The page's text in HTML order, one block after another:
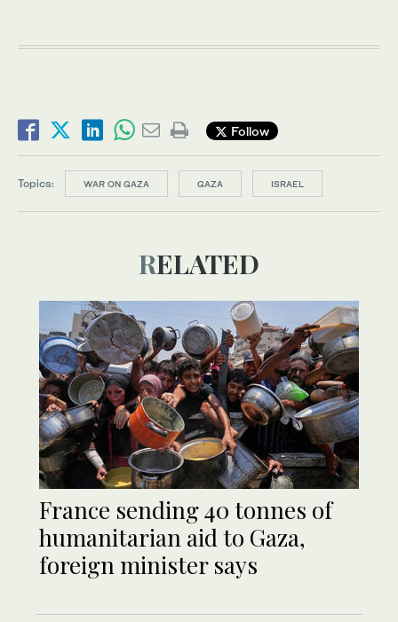
Follow
Topics: WAR ON GAZA GAZA ISRAEL
RELATED
France sending 40 tonnes of
humanitarian aid to Gaza,
foreign minister says